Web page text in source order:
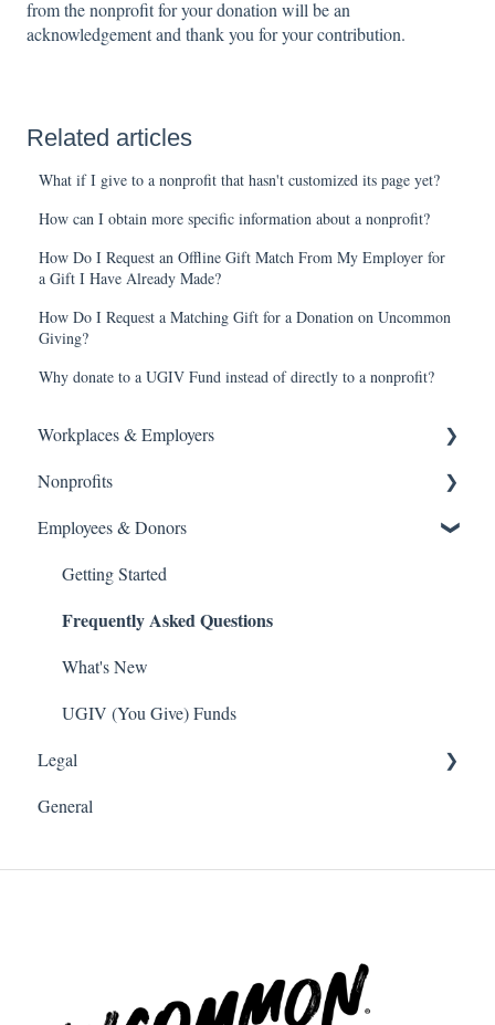
from the nonprofit for your donation will be an
acknowledgement and thank you for your contribution.
Related articles
What if I give to a nonprofit that hasn't customized its page yet?
How can I obtain more specific information about a nonprofit?
How Do I Request an Offline Gift Match From My Employer for
a Gift I Have Already Made?
How Do I Request a Matching Gift for a Donation on Uncommon
Giving?
Why donate to a UGIV Fund instead of directly to a nonprofit?
Workplaces & Employers
Getting Started
Frequently Asked Questions
What's New
Volunteer
Payroll Deduction
Single Sign On SSO
Donations
Nonprofits
Getting Started
Frequently Asked Questions
What's New
Employees & Donors
Getting Started
Frequently Asked Questions
What's New
UGIV (You Give) Funds
Legal
Software and Web Services Licensing
General